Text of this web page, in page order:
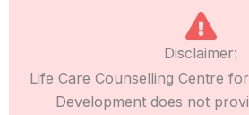
Disclaimer:
Life Care Counselling Centre
Development does not